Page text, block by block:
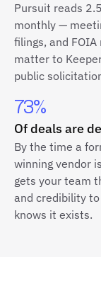
Pursuit reads
monthly —
filings, and
matter to
public
73%
Of deals are
By the time a
winning vendor
gets your team
and credibility
knows it exists.